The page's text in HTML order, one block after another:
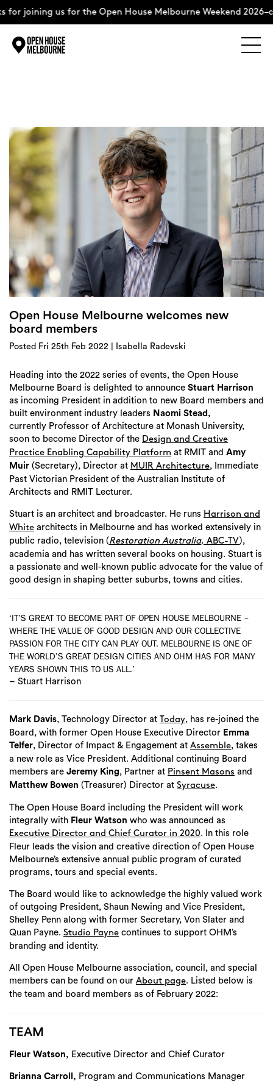
for joining us for the Open House Melbourne Weekend
About
Support Us
Weekend Itinerary
Login
Open House Melbourne welcomes new
board members
Posted Fri 25th Feb 2022 | Isabella Radevski
Heading into the 2022 series of events, the Open House
Melbourne Board is delighted to announce Stuart Harrison
as incoming President in addition to new Board members and
built environment industry leaders Naomi Stead,
currently Professor of Architecture at Monash University,
soon to become Director of the Design and Creative
Practice Enabling Capability Platform at RMIT and Amy
Muir (Secretary), Director at MUIR Architecture, Immediate
Past Victorian President of the Australian Institute of
Architects and RMIT Lecturer.
Stuart is an architect and broadcaster. He runs Harrison and
White architects in Melbourne and has worked extensively in
public radio, television (Restoration Australia, ABC-TV),
academia and has written several books on housing. Stuart is
a passionate and well-known public advocate for the value of
good design in shaping better suburbs, towns and cities.
‘IT’S GREAT TO BECOME PART OF OPEN HOUSE MELBOURNE –
WHERE THE VALUE OF GOOD DESIGN AND OUR COLLECTIVE
PASSION FOR THE CITY CAN PLAY OUT. MELBOURNE IS ONE OF
THE WORLD’S GREAT DESIGN CITIES AND OHM HAS FOR MANY
YEARS SHOWN THIS TO US ALL.’
– Stuart Harrison
Mark Davis, Technology Director at Today, has re-joined the
Board, with former Open House Executive Director Emma
Telfer, Director of Impact & Engagement at Assemble, takes
a new role as Vice President. Additional continuing Board
members are Jeremy King, Partner at Pinsent Masons and
Matthew Bowen (Treasurer) Director at Syracuse.
The Open House Board including the President will work
integrally with Fleur Watson who was announced as
Executive Director and Chief Curator in 2020. In this role
Fleur leads the vision and creative direction of Open House
Melbourne’s extensive annual public program of curated
programs, tours and special events.
The Board would like to acknowledge the highly valued work
of outgoing President, Shaun Newing and Vice President,
Shelley Penn along with former Secretary, Von Slater and
Quan Payne. Studio Payne continues to support OHM’s
branding and identity.
All Open House Melbourne association, council, and special
members can be found on our About page. Listed below is
the team and board members as of February 2022:
TEAM
Fleur Watson, Executive Director and Chief Curator
Brianna Carroll, Program and Communications Manager